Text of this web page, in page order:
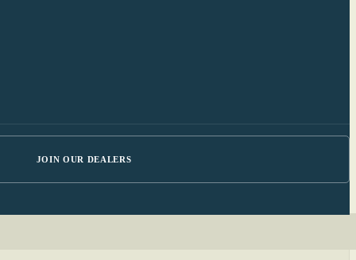
JOIN OUR DEALERS